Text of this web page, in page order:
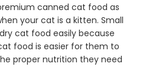
canned cat food as
your cat is a kitten. Small
cat food easily because
food is easier for them to
proper nutrition they need